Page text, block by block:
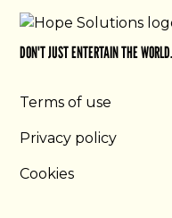
DON'T JUST ENTERTAIN THE
Terms of use
Privacy policy
Cookies